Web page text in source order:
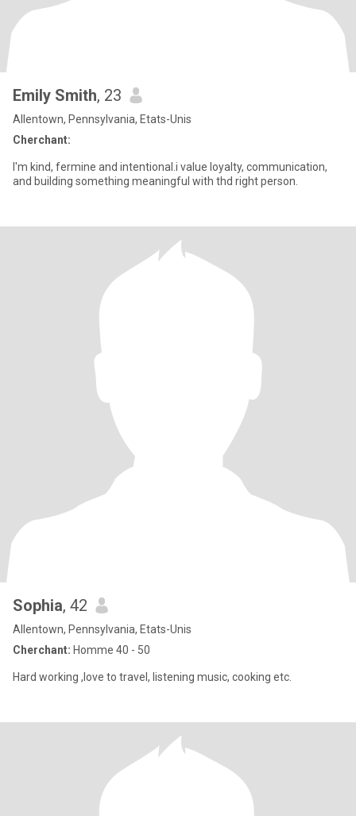
Emily Smith, 23
Allentown, Pennsylvania, Etats-Unis
Cherchant:
I'm kind, fermine and intentional.i value loyalty, communication,
and building something meaningful with thd right person.
Sophia, 42
Allentown, Pennsylvania, Etats-Unis
Cherchant: Homme 40 - 50
Hard working ,love to travel, listening music, cooking etc.